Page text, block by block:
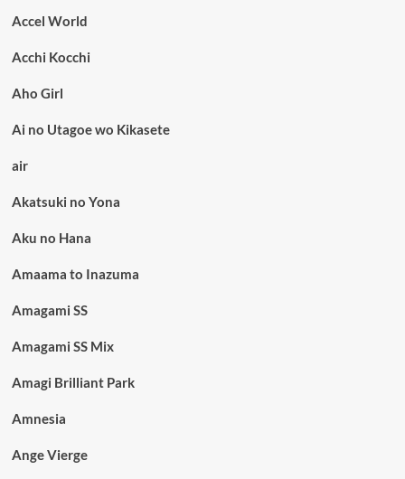
Accel World
Acchi Kocchi
Aho Girl
Ai no Utagoe wo Kikasete
air
Akatsuki no Yona
Aku no Hana
Amaama to Inazuma
Amagami SS
Amagami SS Mix
Amagi Brilliant Park
Amnesia
Ange Vierge